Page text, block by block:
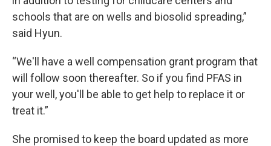
schools that are on wells and biosolid spreading,”
said Hyun.
“We'll have a well compensation grant program that
will follow soon thereafter. So if you find PFAS in
your well, you'll be able to get help to replace it or
treat it.”
She promised to keep the board updated as more